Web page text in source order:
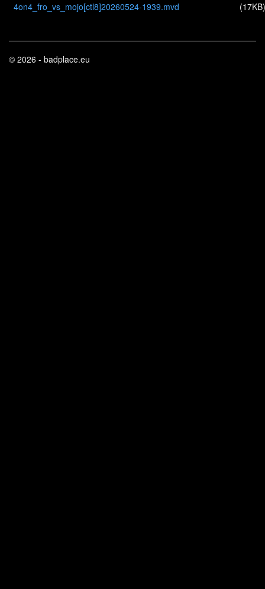
4on4_fro_vs_mojo[ctl8]20260524-1939.mvd (17KB)
© 2026 - badplace.eu